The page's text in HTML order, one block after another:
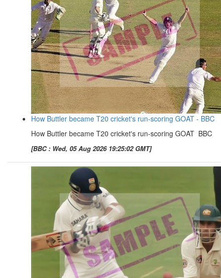
How Buttler became T20 cricket's run-scoring GOAT - BBC
How Buttler became T20 cricket's run-scoring GOAT BBC
[BBC : Wed, 05 Aug 2026 19:25:02 GMT]